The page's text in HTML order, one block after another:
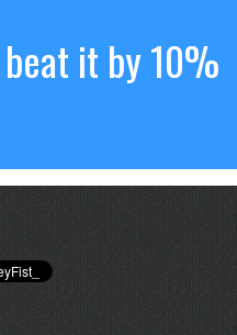
it by 10%